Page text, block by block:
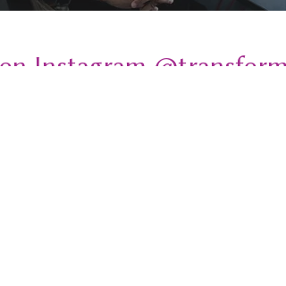
Instagram